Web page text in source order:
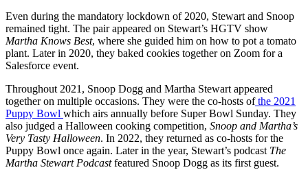
Even during the mandatory lockdown of 2020, Stewart and Snoop
remained tight. The pair appeared on Stewart’s HGTV show
Martha Knows Best, where she guided him on how to pot a tomato
plant. Later in 2020, they baked cookies together on Zoom for a
Salesforce event.
Throughout 2021, Snoop Dogg and Martha Stewart appeared
together on multiple occasions. They were the co-hosts ofthe 2021
Puppy Bowl which airs annually before Super Bowl Sunday. They
also judged a Halloween cooking competition, Snoop and Martha’s
Very Tasty Halloween. In 2022, they returned as co-hosts for the
Puppy Bowl once again. Later in the year, Stewart’s podcast The
Martha Stewart Podcastfeatured Snoop Dogg as its first guest.